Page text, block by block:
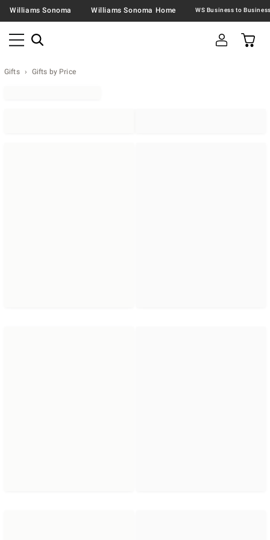
Williams Sonoma Williams Sonoma Home
Gifts Gifts by Price